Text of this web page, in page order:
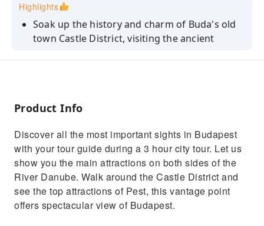
Highlights
Soak up the history and charm of Buda's old
town Castle District, visiting the ancient
Heritage-listed views of the banks of
Budapest
Enjoy ample flexibility, with a choice of either
a morning or afternoon tour start, with river
cruise following
Product Info
Discover all the most important sights in Budapest
with your tour guide during a 3 hour city tour. Let us
show you the main attractions on both sides of the
River Danube. Walk around the Castle District and
see the top attractions of Pest, this vantage point
offers spectacular view of Budapest.